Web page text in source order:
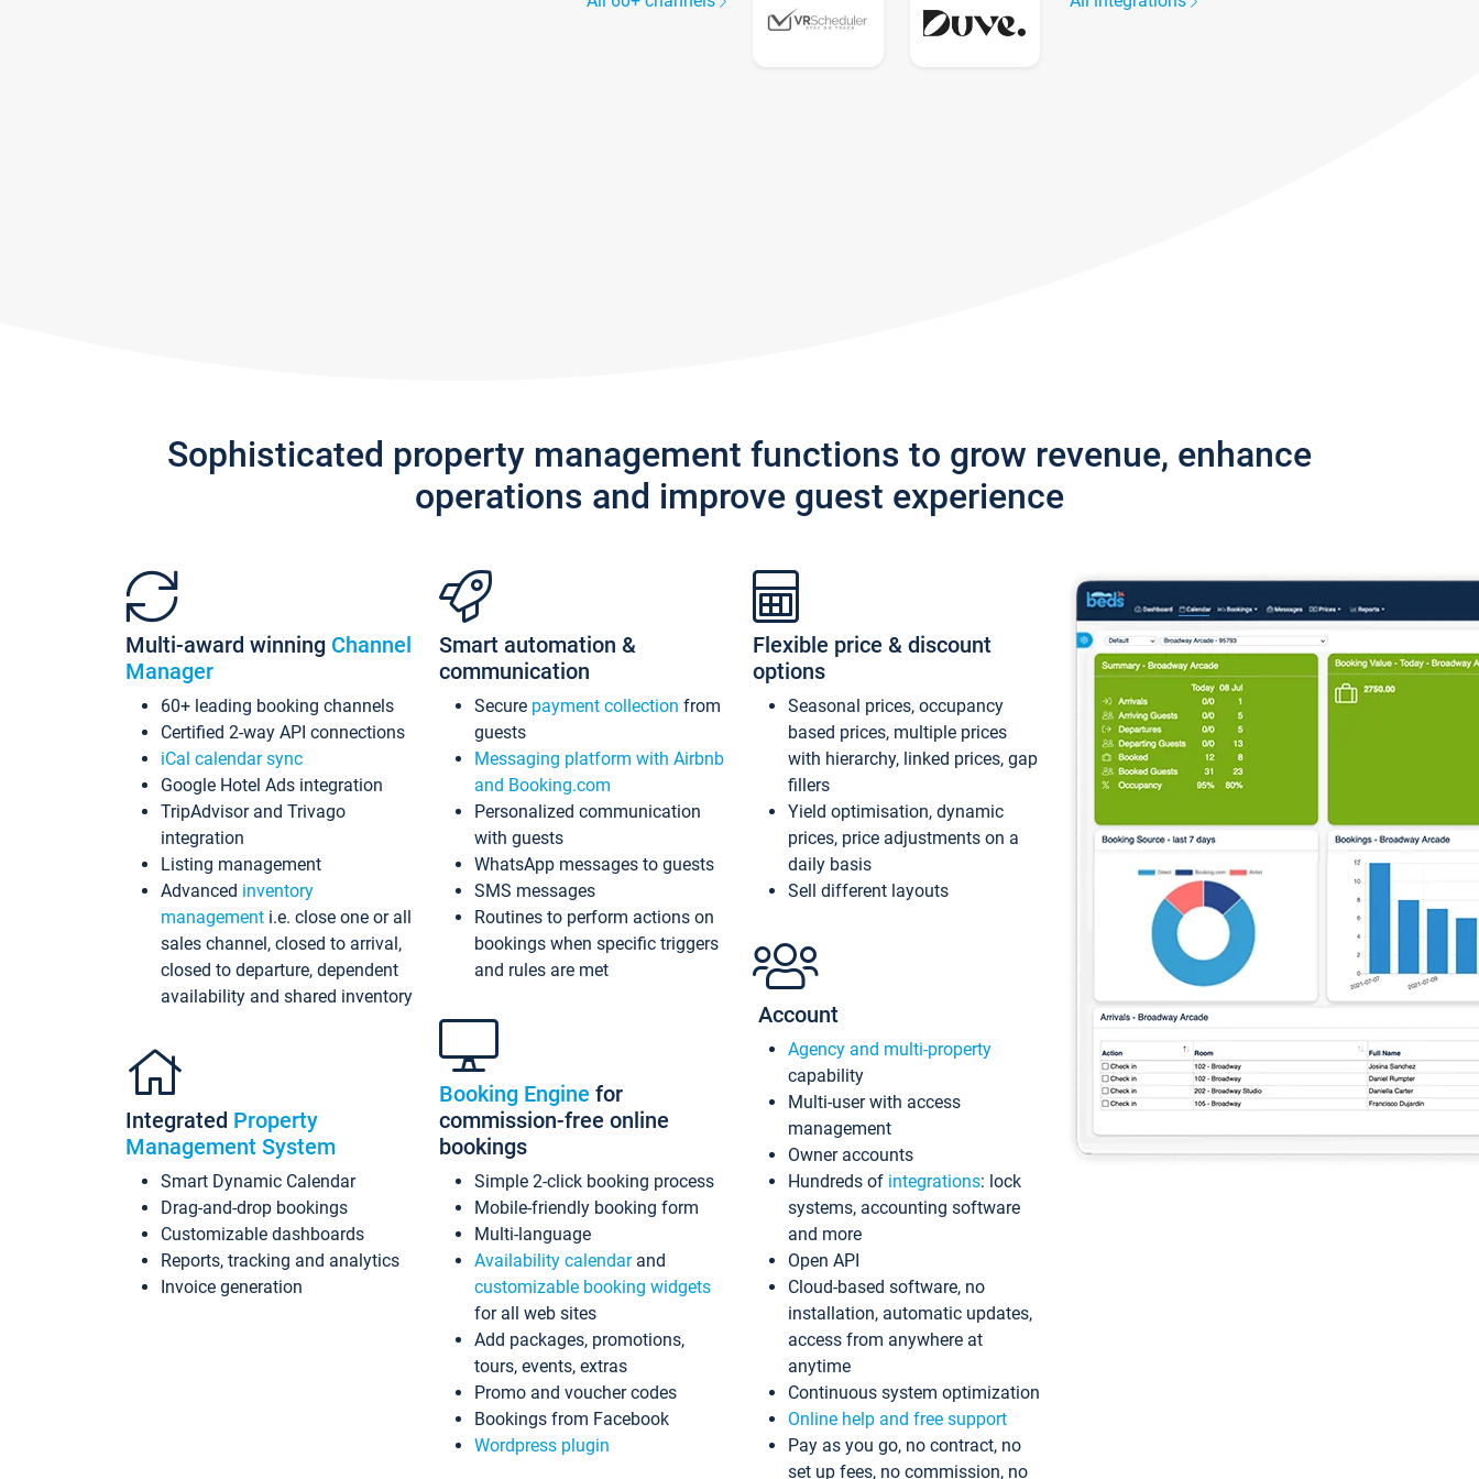
Sophisticated property management functions to grow revenue, enhance
operations and improve guest experience
Multi-award winning Channel
Manager
60+ leading booking channels
Certified 2-way API connections
iCal calendar sync
Google Hotel Ads integration
TripAdvisor and Trivago
integration
Listing management
Advanced inventory
management i.e. close one or all
sales channel, closed to arrival,
closed to departure, dependent
availability and shared inventory
Integrated Property
Management System
Smart Dynamic Calendar
Drag-and-drop bookings
Customizable dashboards
Reports, tracking and analytics
Invoice generation
Smart automation &
communication
Secure payment collection from
guests
Messaging platform with Airbnb
and Booking.com
Personalized communication
with guests
WhatsApp messages to guests
SMS messages
Routines to perform actions on
bookings when specific triggers
and rules are met
Booking Engine for
commission-free online
bookings
Simple 2-click booking process
Mobile-friendly booking form
Multi-language
Availability calendarand
customizable booking widgets
for all web sites
Add packages, promotions,
tours, events, extras
Promo and voucher codes
Bookings from Facebook
Wordpress plugin
Flexible price & discount
options
Seasonal prices, occupancy
based prices, multiple prices
with hierarchy, linked prices, gap
fillers
Yield optimisation, dynamic
prices, price adjustments on a
daily basis
Sell different layouts
Account
Agency and multi-property
capability
Multi-user with access
management
Owner accounts
Hundreds of integrations: lock
systems, accounting software
and more
Open API
Cloud-based software, no
installation, automatic updates,
access from anywhere at
anytime
Continuous system optimization
Online help and free support
Pay as you go, no contract, no
set up fees, no commission, no